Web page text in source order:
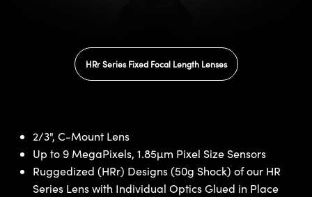
HRr Series Fixed Focal Length Lenses
2/3", C-Mount Lens
Up to 9 MegaPixels, 1.85µm Pixel Size Sensors
Ruggedized (HRr) Designs (50g Shock) of our HR
Series Lens with Individual Optics Glued in Place